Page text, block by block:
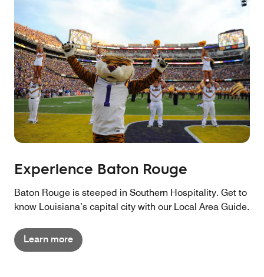
Experience Baton Rouge
Baton Rouge is steeped in Southern Hospitality. Get to
know Louisiana’s capital city with our Local Area Guide.
Learn more